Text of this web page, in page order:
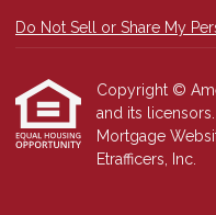
Do Not Sell or Share My
Copyright ©
and its
Mortgage
Etrafficers, Inc.